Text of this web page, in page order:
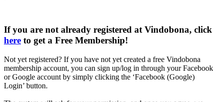
If you are not already registered at Vindobona, click
here to get a Free Membership!
Not yet registered? If you have not yet created a free Vindobona
membership account, you can sign up/log in through your Facebook
or Google account by simply clicking the ‘Facebook (Google)
Login’ button.